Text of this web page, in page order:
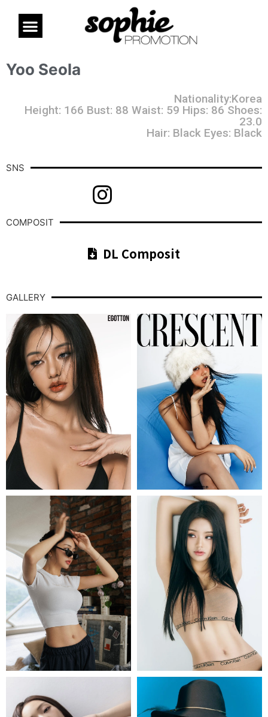
Yoo Seola
Nationality:Korea
Height: 166 Bust: 88 Waist: 59 Hips: 86 Shoes:
23.0
Hair: Black Eyes: Black
SNS
COMPOSIT
DL Composit
GALLERY